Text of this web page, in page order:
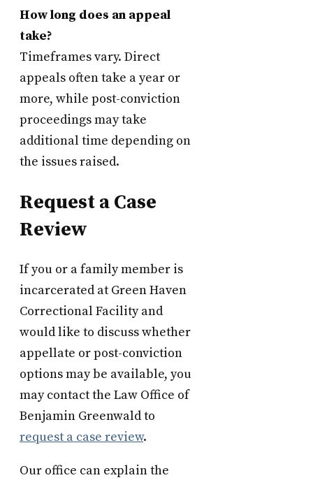
How long does an appeal
take?
Timeframes vary. Direct
appeals often take a year or
more, while post-conviction
proceedings may take
additional time depending on
the issues raised.
Request a Case
Review
If you or a family member is
incarcerated at Green Haven
Correctional Facility and
would like to discuss whether
appellate or post-conviction
options may be available, you
may contact the Law Office of
Benjamin Greenwald to
request a case review.
Our office can explain the